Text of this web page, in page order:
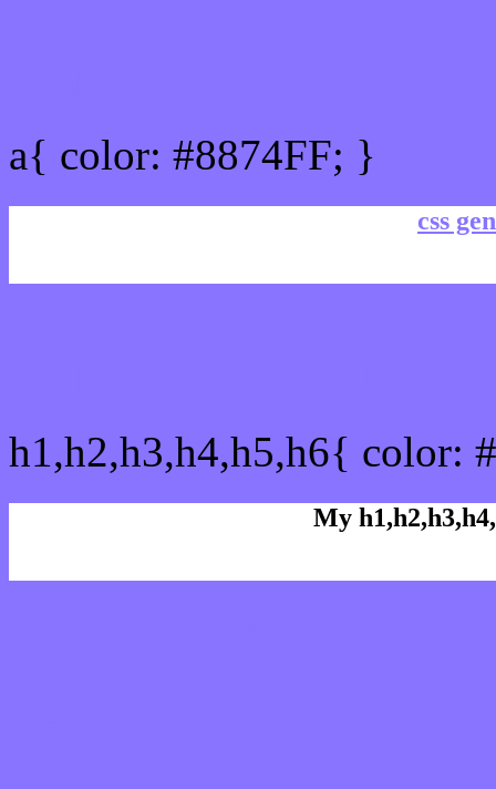
a{ color: #8874FF; }
css
h1,h2,h3,h4,h5,h6{ color:
My